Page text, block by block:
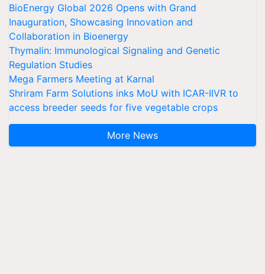
BioEnergy Global 2026 Opens with Grand
Inauguration, Showcasing Innovation and
Collaboration in Bioenergy
Thymalin: Immunological Signaling and Genetic
Regulation Studies
Mega Farmers Meeting at Karnal
Shriram Farm Solutions inks MoU with ICAR-IIVR to
access breeder seeds for five vegetable crops
More News